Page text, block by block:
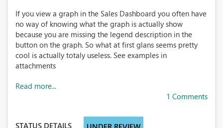
If you view a graph in the Sales Dashboard you often have
no way of knowing what the graph is actually show
because you are missing the legend description in the
button on the graph. So what at first glans seems pretty
cool is actually totaly useless. See examples in
attachments
Read more...
1 Comments
STATUS DETAILS